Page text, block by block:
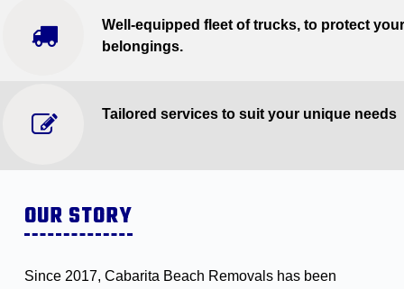
Well-equipped fleet of trucks, to protect
belongings.
Tailored services to suit your unique needs
OUR STORY
Since 2017, Cabarita Beach Removals has been